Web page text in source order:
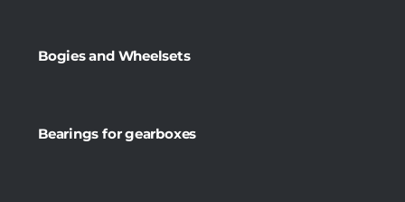
Bogies and Wheelsets
Bearings for gearboxes